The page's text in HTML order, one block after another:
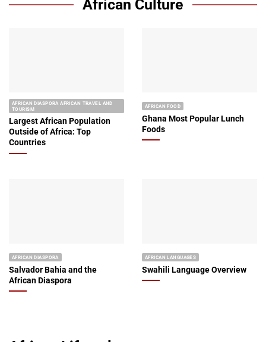
African Culture
AFRICAN DIASPORA AFRICAN TRAVEL AND
TOURISM
Largest African Population
Outside of Africa: Top
Countries
AFRICAN FOOD
Ghana Most Popular Lunch
Foods
AFRICAN DIASPORA
Salvador Bahia and the
African Diaspora
AFRICAN LANGUAGES
Swahili Language Overview